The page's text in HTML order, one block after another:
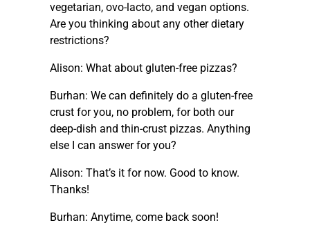
vegetarian, ovo-lacto, and vegan options.
Are you thinking about any other dietary
restrictions?
Alison: What about gluten-free pizzas?
Burhan: We can definitely do a gluten-free
crust for you, no problem, for both our
deep-dish and thin-crust pizzas. Anything
else I can answer for you?
Alison: That’s it for now. Good to know.
Thanks!
Burhan: Anytime, come back soon!